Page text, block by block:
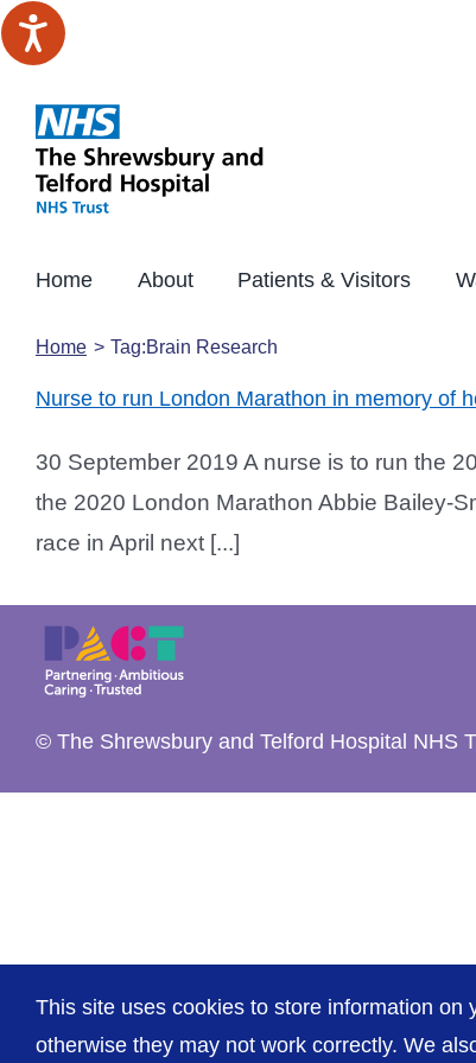
Skip
to
Home About Patients & Visitors
Home Tag:Brain Research
Nurse to run London Marathon in memory of
30 September 2019 A nurse is to run the
the 2020 London Marathon Abbie Bailey-
race in April next [...]
© The Shrewsbury and Telford Hospital NHS
This site uses cookies to store information on
otherwise they may not work correctly. We